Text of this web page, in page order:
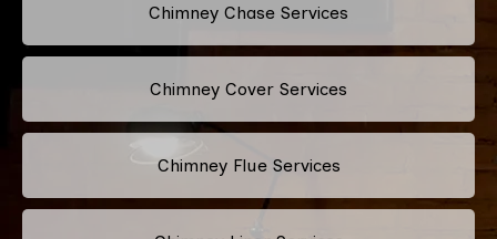
Chimney Chase Services
Chimney Cover Services
Chimney Flue Services